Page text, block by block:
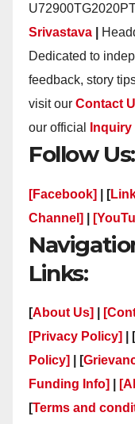
Srivastava
Dedicated to
feedback, story
visit our Contact
our official
Follow Us:
[Facebook] | [
Channel]
Links:
[About Us]
[Privacy Policy]
| [
Policy]
| [
Funding Info]
[Terms and